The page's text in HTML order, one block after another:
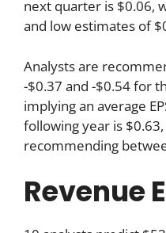
next quarter is $0.06,
and low estimates of
Analysts are
-$0.37 and -$0.54 for
implying an average
following year is
recommending
Revenue